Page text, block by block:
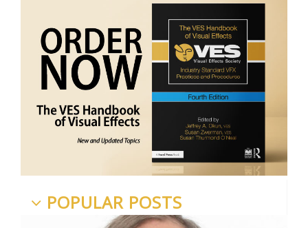
POPULAR POSTS